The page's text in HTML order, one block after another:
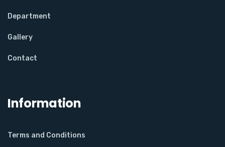
Department
Gallery
Contact
Information
Terms and Conditions